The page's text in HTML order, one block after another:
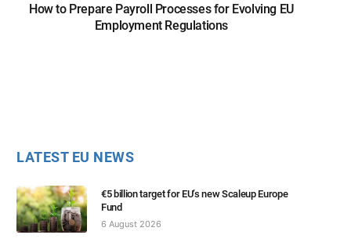
How to Prepare Payroll Processes for Evolving EU
Employment Regulations
LATEST EU NEWS
€5 billion target for EU’s new Scaleup Europe
Fund
6 August 2026